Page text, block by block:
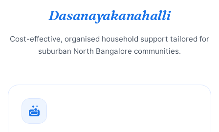
Dasanayakanahalli
Cost-effective, organised household support tailored for
suburban North Bangalore communities.